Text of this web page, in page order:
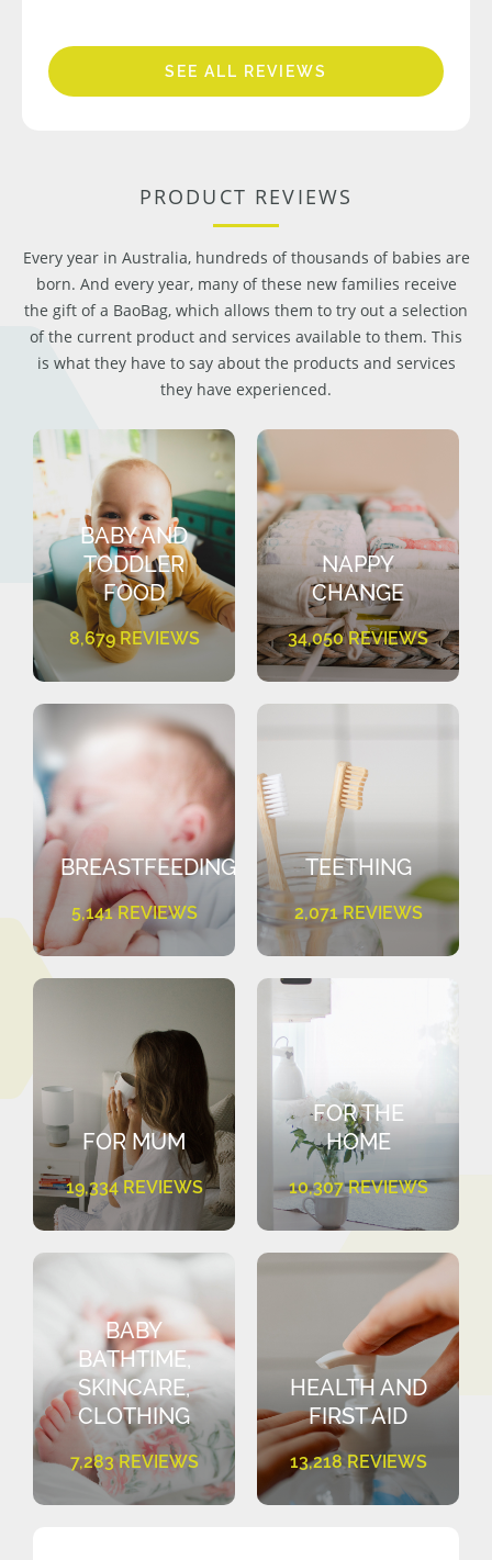
SEE ALL REVIEWS
PRODUCT REVIEWS
Every year in Australia, hundreds of thousands of babies are
born. And every year, many of these new families receive
the gift of a BaoBag, which allows them to try out a selection
of the current product and services available to them. This
is what they have to say about the products and services
they have experienced.
BABY AND
TODDLER
FOOD
8,679 REVIEWS
NAPPY
CHANGE
34,050 REVIEWS
BREASTFEEDING
5,141 REVIEWS
TEETHING
2,071 REVIEWS
FOR MUM
19,334 REVIEWS
FOR THE
HOME
10,307 REVIEWS
BABY
BATHTIME,
SKINCARE,
CLOTHING
7,283 REVIEWS
HEALTH AND
FIRST AID
13,218 REVIEWS